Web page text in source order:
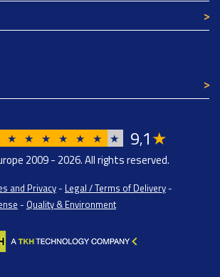
★ ★ ★ ★ ★ ★ ★ 9,1★
2009 - 2026. All rights reserved.
and Privacy- Legal / Terms of Delivery -
- Quality & Environment